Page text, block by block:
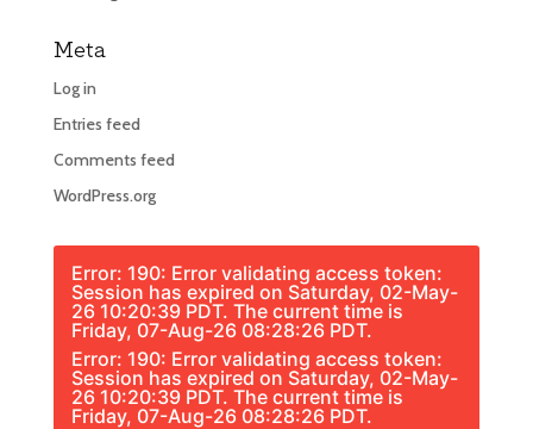
Meta
Log in
Entries feed
Comments feed
WordPress.org
Error: 190: Error validating access token:
Session has expired on Saturday, 02-May-
26 10:20:39 PDT. The current time is
Friday, 07-Aug-26 08:28:26 PDT.
Error: 190: Error validating access token:
Session has expired on Saturday, 02-May-
26 10:20:39 PDT. The current time is
Friday, 07-Aug-26 08:28:26 PDT.